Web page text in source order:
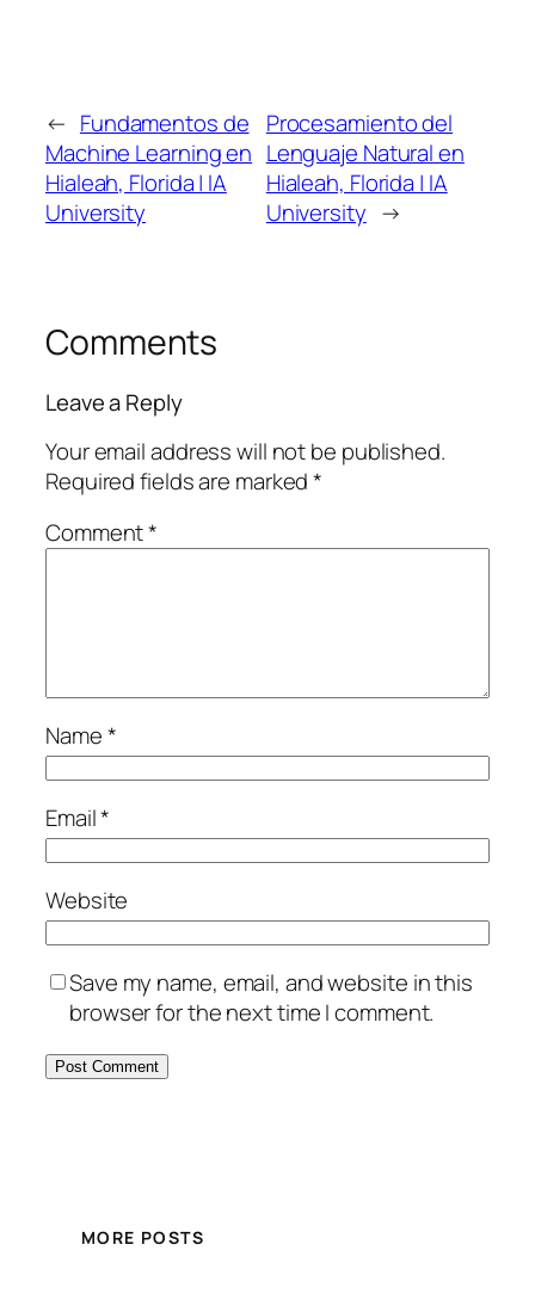
← Fundamentos de
Machine Learning en
Hialeah, Florida | IA
University
Procesamiento del
Lenguaje Natural en
Hialeah, Florida | IA
University →
Comments
Leave a Reply
Your email address will not be published.
Required fields are marked*
Comment*
Name*
Email*
Website
Save my name, email, and website in this
browser for the next time I comment.
MORE POSTS